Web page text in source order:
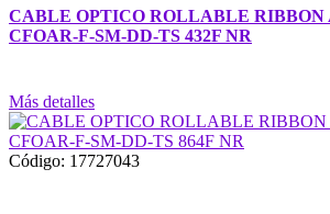
CABLE OPTICO ROLLABLE RIBBON
CFOAR-F-SM-DD-TS 432F NR
Más detalles
Código: 17727043